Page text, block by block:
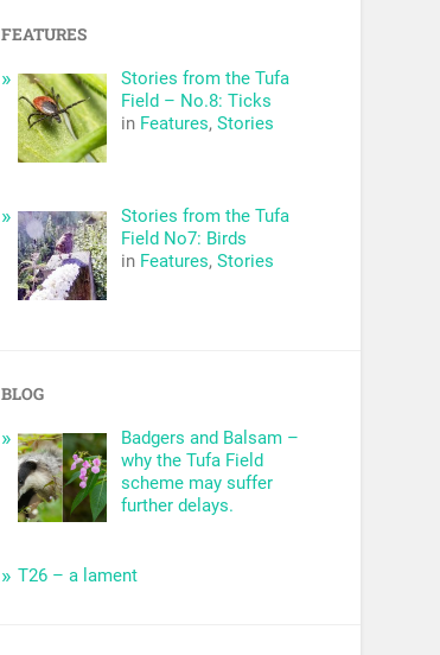
FEATURES
Stories from the Tufa
Field – No.8: Ticks
in Features, Stories
Stories from the Tufa
Field No7: Birds
in Features, Stories
BLOG
Badgers and Balsam –
why the Tufa Field
scheme may suffer
further delays.
T26 – a lament